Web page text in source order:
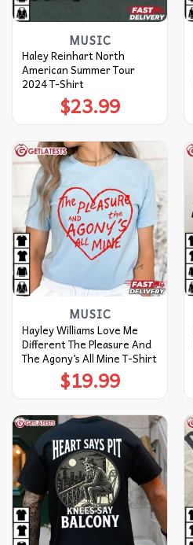
MUSIC
Haley Reinhart North
American Summer Tour
2024 T-Shirt
$23.99
MUSIC
Hayley Williams Love Me
Different The Pleasure And
The Agony’s All Mine T-Shirt
$19.99